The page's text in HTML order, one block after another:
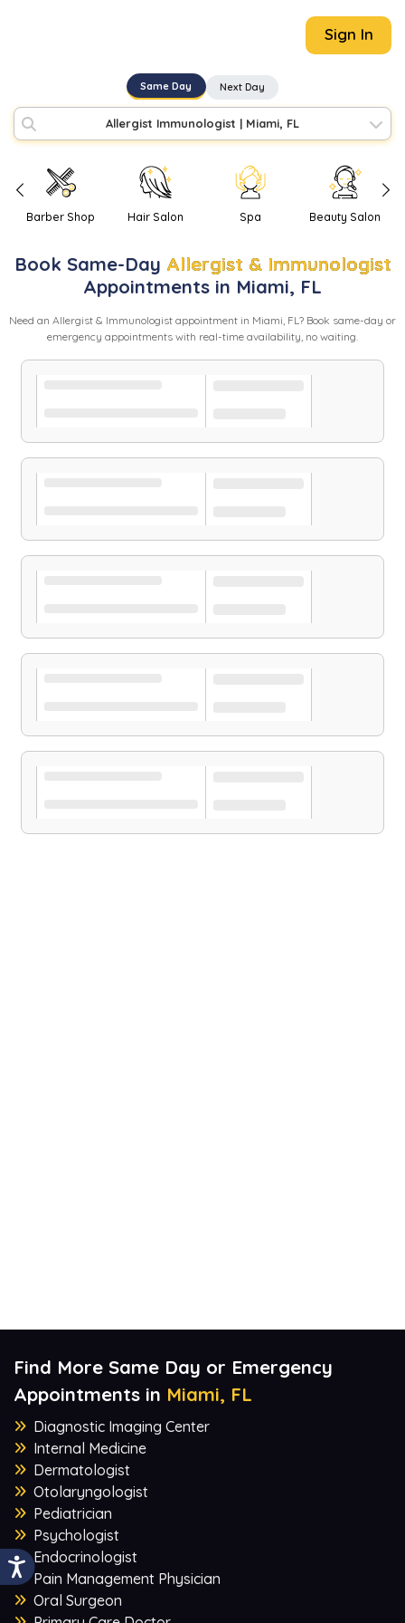
Sign In
Same Day Next Day
Allergist Immunologist | Miami, FL
Barber Shop Hair Salon Spa Beauty Salon
Book Same-Day Allergist & Immunologist
Appointments in Miami, FL
Need an Allergist & Immunologist appointment in Miami, FL? Book same-day or
emergency appointments with real-time availability, no waiting.
Find More Same Day or Emergency
Appointments in Miami, FL
Diagnostic Imaging Center
Internal Medicine
Dermatologist
Otolaryngologist
Pediatrician
Psychologist
Endocrinologist
Pain Management Physician
Oral Surgeon